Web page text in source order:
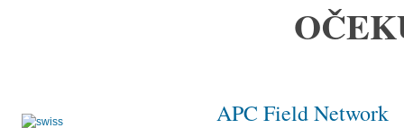
APC Field Network